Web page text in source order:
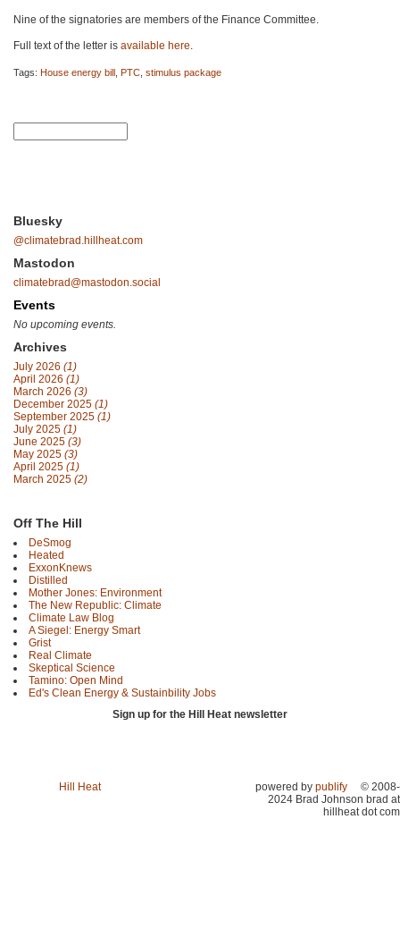
Nine of the signatories are members of the Finance Committee.
Full text of the letter is available here.
Tags: House energy bill PTC stimulus package
Bluesky
@climatebrad.hillheat.com
Mastodon
climatebrad@mastodon.social
Events
No upcoming events.
Archives
July 2026 (1)
April 2026 (1)
March 2026 (3)
December 2025 (1)
September 2025 (1)
July 2025 (1)
June 2025 (3)
May 2025 (3)
April 2025 (1)
March 2025 (2)
Off The Hill
DeSmog
Heated
ExxonKnews
Distilled
Mother Jones: Environment
The New Republic: Climate
Climate Law Blog
A Siegel: Energy Smart
Grist
Real Climate
Skeptical Science
Tamino: Open Mind
Ed's Clean Energy & Sustainbility Jobs
Sign up for the Hill Heat newsletter
Hill Heat powered by publify
© 2008-
2024 Brad Johnson brad at
hillheat dot com